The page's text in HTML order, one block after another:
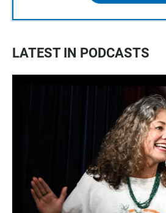
LATEST IN PODCASTS